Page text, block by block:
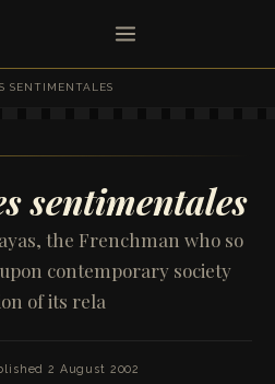
SENTIMENTALES
sentimentales
the Frenchman who so
contemporary society
of its rela
2 August 2002